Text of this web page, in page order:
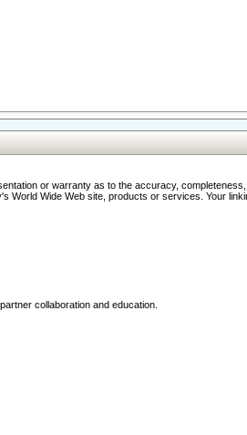
or warranty as to the accuracy,
Wide Web site, products or services. Your
collaboration and education.